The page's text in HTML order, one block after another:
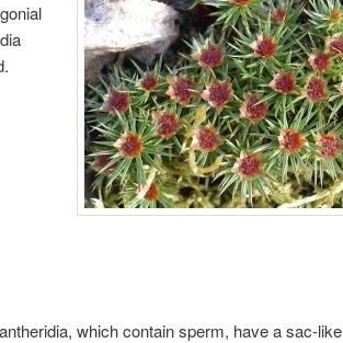
which contain sperm, have a sac-like